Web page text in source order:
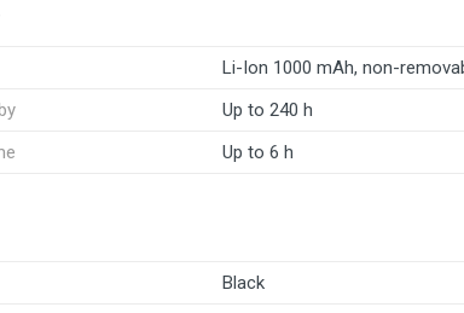
Li-Ion 1000 mAh, non-
Up to 240 h
Up to 6 h
Black